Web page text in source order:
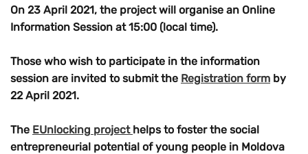
On 23 April 2021, the project will organise an Online
Information Session at15:00 (local time).
Those who wish to participate in the information
session are invited to submit the Registration form by
22 April 2021.
The EUnlocking project helps to foster the social
entrepreneurial potential of young people in Moldova